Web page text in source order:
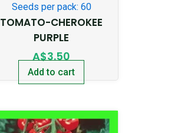
Seeds per pack: 60
TOMATO-CHEROKEE
PURPLE
A$3.50
Add to cart